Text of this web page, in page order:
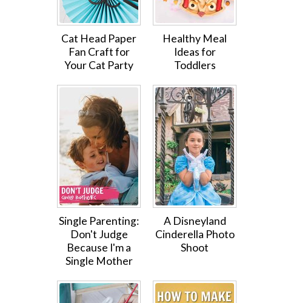
Cat Head Paper
Fan Craft for
Your Cat Party
Healthy Meal
Ideas for
Toddlers
Single Parenting:
Don't Judge
Because I'm a
Single Mother
A Disneyland
Cinderella Photo
Shoot